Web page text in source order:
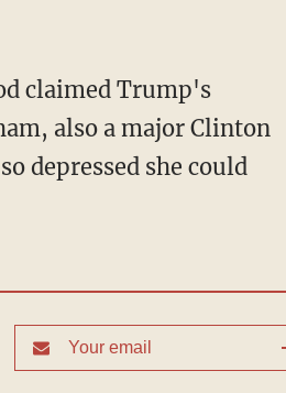
claimed Trump's
also a major Clinton
depressed she could